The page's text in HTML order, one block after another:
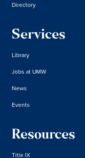
Directory
Services
Library
Jobs at UMW
News
Events
Resources
Title IX